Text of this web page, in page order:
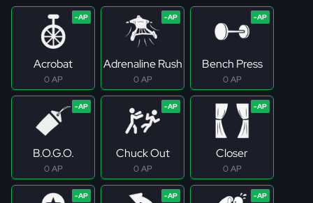
Acrobat
0 AP
Adrenaline Rush
0 AP
Bench Press
0 AP
B.O.G.O.
0 AP
Chuck Out
0 AP
Closer
0 AP